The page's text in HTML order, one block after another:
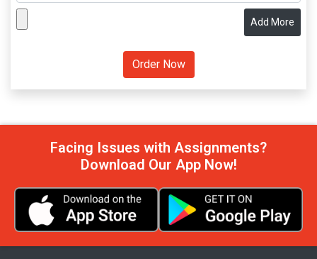
Add More
Facing Issues with Assignments?
Download Our App Now!